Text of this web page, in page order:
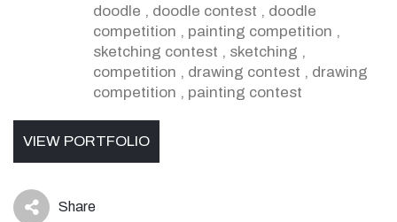
doodle , doodle contest , doodle
competition , painting competition ,
sketching contest , sketching ,
competition , drawing contest , drawing
competition , painting contest
VIEW PORTFOLIO
icon Share